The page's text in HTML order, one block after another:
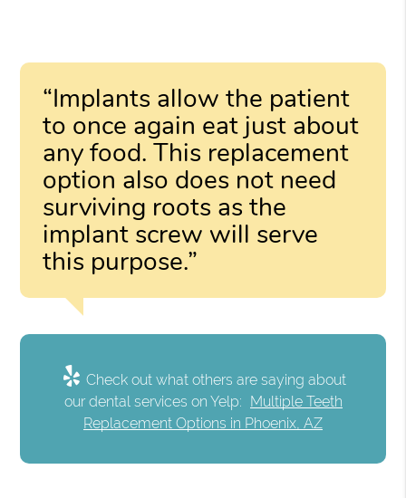
“Implants allow the patient
to once again eat just about
any food. This replacement
option also does not need
surviving roots as the
implant screw will serve
this purpose.”
Check out what others are saying about
our dental services on Yelp: Multiple Teeth
Replacement Options in Phoenix, AZ